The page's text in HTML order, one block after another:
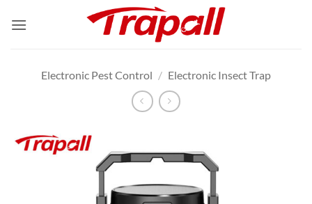
Electronic Pest Control / Electronic Insect Trap